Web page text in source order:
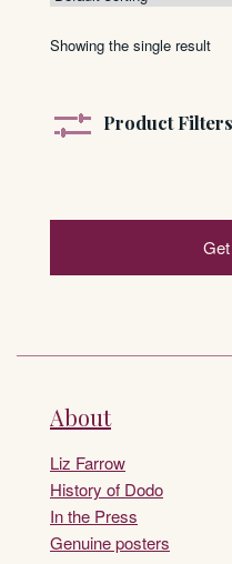
Showing the single result
Product Filters
About
Liz Farrow
History of Dodo
In the Press
Genuine posters